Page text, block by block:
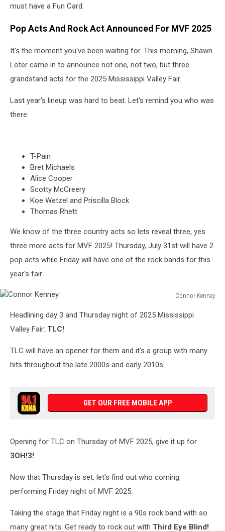
must have a Fun Card.
Pop Acts And Rock Act Announced For MVF 2025
It's the moment you've been waiting for. This morning, Shawn
Loter came in to announce not one, not two, but three
grandstand acts for the 2025 Mississippi Valley Fair.
Last year's lineup was hard to beat. Let's remind you who was
there:
T-Pain
Bret Michaels
Alice Cooper
Scotty McCreery
Koe Wetzel and Priscilla Block
Thomas Rhett
We know of the three country acts so lets reveal three, yes
three more acts for MVF 2025! Thursday, July 31st will have 2
pop acts while Friday will have one of the rock bands for this
year's fair.
Connor Kenney
Kenney
Headlining day 3 and Thursday night of 2025 Mississippi
Valley Fair: TLC!
TLC will have an opener for them and it's a group with many
hits throughout the late 2000s and early 2010s.
GET OUR FREE MOBILE APP
Opening for TLC on Thursday of MVF 2025, give it up for
3OH!3!
Now that Thursday is set, let's find out who coming
performing Friday night of MVF 2025.
Taking the stage that Friday night is a 90s rock band with so
many great hits. Get ready to rock out with Third Eye Blind!